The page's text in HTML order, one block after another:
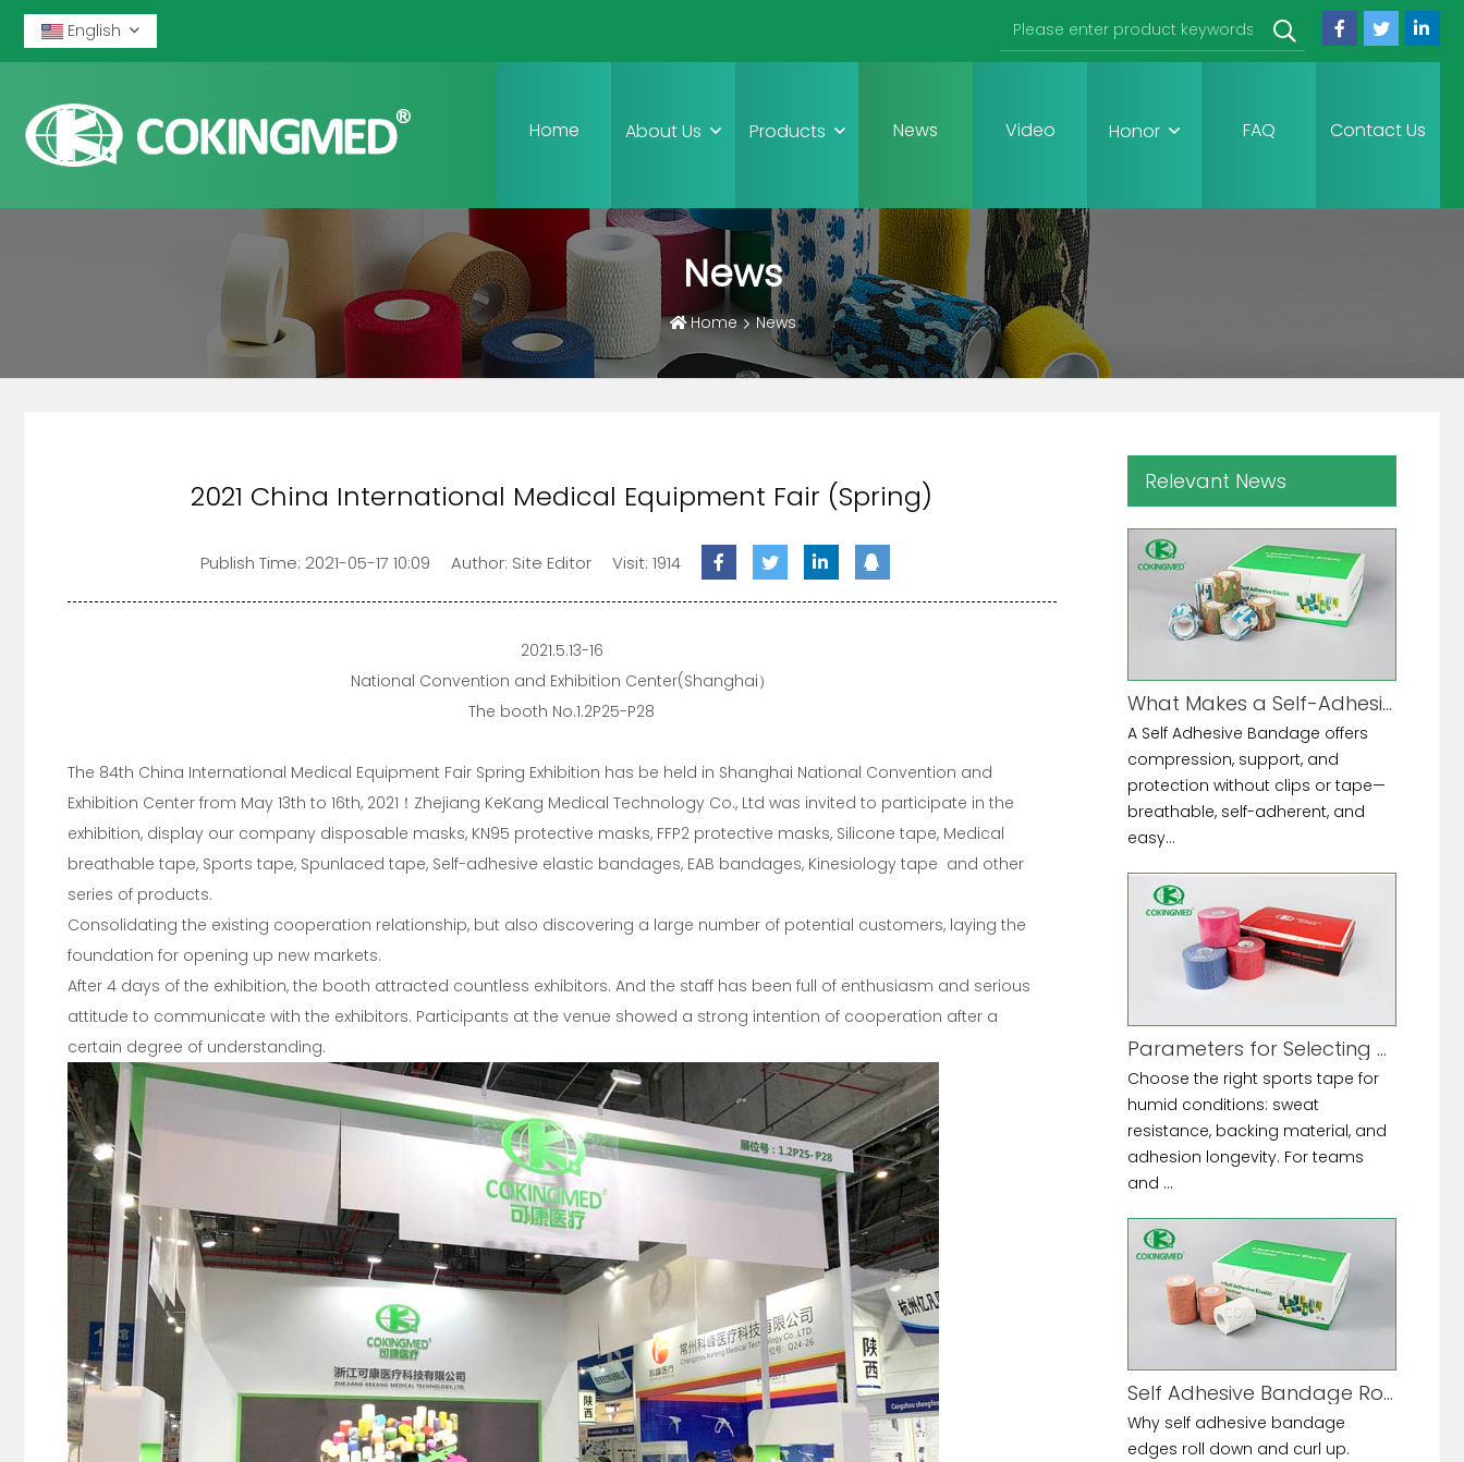
English
Home About Us Products News Video Honor FAQ Contact Us
News
Home News
2021 China International Medical Equipment Fair (Spring)
Publish Time: 2021-05-17 10:09 Author: Site Editor Visit: 1914
2021.5.13-16
National Convention and Exhibition Center(Shanghai）
The booth No.1.2P25-P28
The 84th China International Medical Equipment Fair Spring Exhibition has be held in Shanghai National Convention and
Exhibition Center from May 13th to 16th, 2021！Zhejiang KeKang Medical Technology Co., Ltd was invited to participate in the
exhibition, display our company disposable masks, KN95 protective masks, FFP2 protective masks, Silicone tape, Medical
breathable tape, Sports tape, Spunlaced tape, Self-adhesive elastic bandages, EAB bandages, Kinesiology tape and other
series of products.
Consolidating the existing cooperation relationship, but also discovering a large number of potential customers, laying the
foundation for opening up new markets.
After 4 days of the exhibition, the booth attracted countless exhibitors. And the staff has been full of enthusiasm and serious
attitude to communicate with the exhibitors. Participants at the venue showed a strong intention of cooperation after a
certain degree of understanding.
Relevant News
What Makes a Self-Adhesive Bandage the Ultimate Multi-Purpose Tool?
A Self Adhesive Bandage offers
compression, support, and
protection without clips or tape—
breathable, self-adherent, and
easy...
Parameters for Selecting Sports Tape for High-Humidity Environments
Choose the right sports tape for
humid conditions: sweat
resistance, backing material, and
adhesion longevity. For teams
and ...
Self Adhesive Bandage Rolling Down at Edges
Why self adhesive bandage
edges roll down and curl up.